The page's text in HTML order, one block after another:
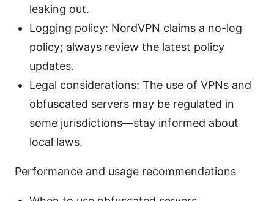
leaking out.
Logging policy: NordVPN claims a no-log
policy; always review the latest policy
updates.
Legal considerations: The use of VPNs and
obfuscated servers may be regulated in
some jurisdictions—stay informed about
local laws.
Performance and usage recommendations